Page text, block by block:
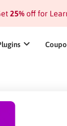
25%off for